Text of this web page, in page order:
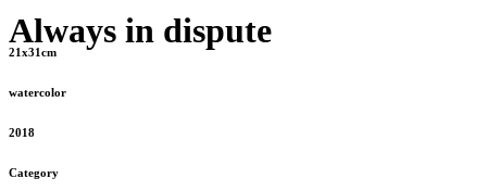
Always in dispute
21x31cm
watercolor
2018
Category